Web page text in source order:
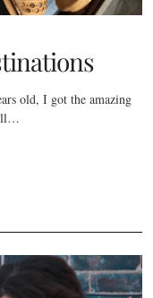
old, I got the amazing